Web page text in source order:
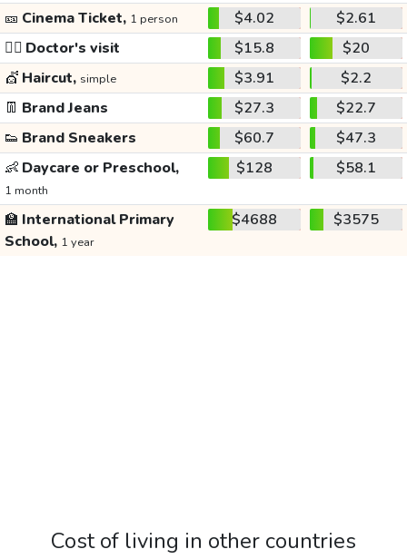
🎫 Cinema Ticket, 1 person $4.02
$2.61
👩‍⚕️ Doctor's visit $15.8
$20
💇 Haircut, simple $3.91
$2.2
👖 Brand Jeans $27.3
$22.7
👟 Brand Sneakers $60.7
$47.3
👶 Daycare or Preschool,
1 month
$128 $58.1
🏫 International Primary
School, 1 year
$4688 $3575
Cost of living in other countries